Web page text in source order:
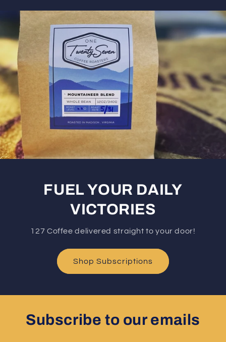
FUEL YOUR DAILY
VICTORIES
127 Coffee delivered straight to your door!
Shop Subscriptions
Subscribe to our emails